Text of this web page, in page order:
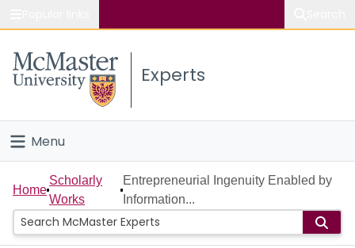
Study
Connect
Experts
Menu
Home
People
Home
Scholarly
Works
Entrepreneurial Ingenuity Enabled by
Information...